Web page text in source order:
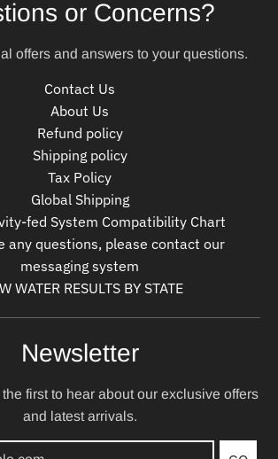
or Concerns?
offers and answers to your questions.
Contact Us
About Us
Refund policy
Shipping policy
Tax Policy
Global Shipping
fed System Compatibility Chart
any questions, please contact our
messaging system
WATER RESULTS BY STATE
Newsletter
first to hear about our exclusive offers
and latest arrivals.